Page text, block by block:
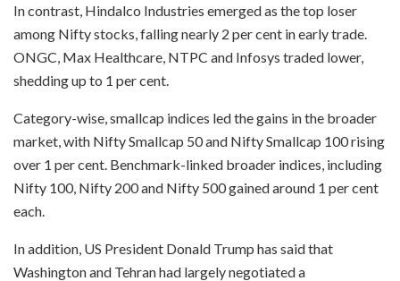
In contrast, Hindalco Industries emerged as the top loser
among Nifty stocks, falling nearly 2 per cent in early trade.
ONGC, Max Healthcare, NTPC and Infosys traded lower,
shedding up to 1 per cent.
Category-wise, smallcap indices led the gains in the broader
market, with Nifty Smallcap 50 and Nifty Smallcap 100 rising
over 1 per cent. Benchmark-linked broader indices, including
Nifty 100, Nifty 200 and Nifty 500 gained around 1 per cent
each.
In addition, US President Donald Trump has said that
Washington and Tehran had largely negotiated a